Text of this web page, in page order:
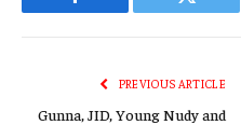
Facebook Twitter
PREVIOUS ARTICLE
Gunna, JID, Young Nudy and